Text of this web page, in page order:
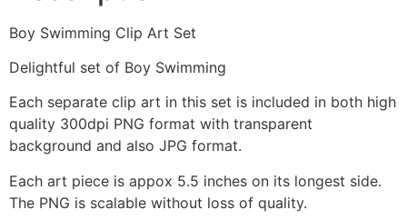
Boy Swimming Clip Art Set
Delightful set of Boy Swimming
Each separate clip art in this set is included in both high
quality 300dpi PNG format with transparent
background and also JPG format.
Each art piece is appox 5.5 inches on its longest side.
The PNG is scalable without loss of quality.